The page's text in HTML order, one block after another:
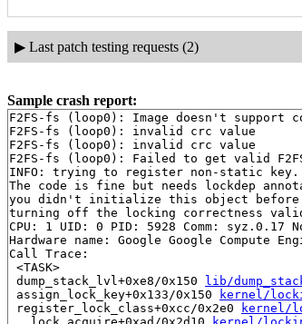
▶ Last patch testing requests (2)
Sample crash report:
F2FS-fs (loop0): Image doesn't support
F2FS-fs (loop0): invalid crc value
F2FS-fs (loop0): invalid crc value
F2FS-fs (loop0): Failed to get valid
INFO: trying to register non-static key.
The code is fine but needs lockdep
you didn't initialize this object before
turning off the locking correctness
CPU: 1 UID: 0 PID: 5928 Comm:
Hardware name: Google Google Compute
Call Trace:
<TASK>
dump_stack_lvl+0xe8/0x150 lib/
assign_lock_key+0x133/0x150
kernel/
register_lock_class+0xcc/0x2e0
kernel/